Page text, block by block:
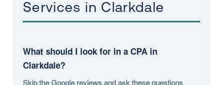
Services in Clarkdale
What should I look for in a CPA in
Clarkdale?
Skip the Google reviews and ask these questions